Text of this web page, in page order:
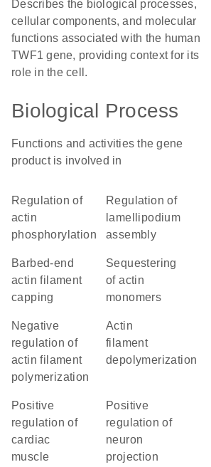
Describes the biological processes,
cellular components, and molecular
functions associated with the human
TWF1 gene, providing context for its
role in the cell.
Biological Process
Functions and activities the gene
product is involved in
regulation of
actin
phosphorylation
regulation of
lamellipodium
assembly
barbed-end
actin filament
capping
sequestering
of actin
monomers
negative
regulation of
actin filament
polymerization
actin
filament
depolymerization
positive
regulation of
cardiac
muscle
positive
regulation of
neuron
projection